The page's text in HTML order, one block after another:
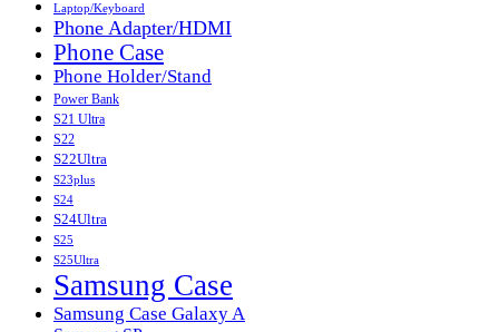
Laptop/Keyboard
Phone Adapter/HDMI
Phone Case
Phone Holder/Stand
Power Bank
S21 Ultra
S22
S22Ultra
S23plus
S24
S24Ultra
S25
S25Ultra
Samsung Case
Samsung Case Galaxy A